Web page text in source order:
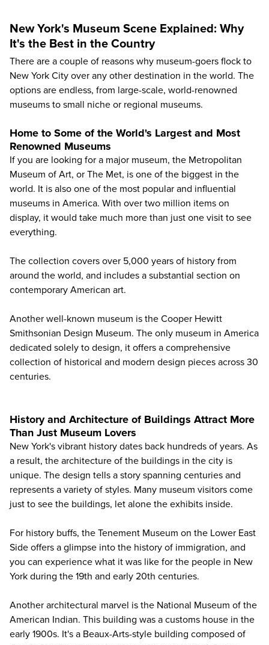
New York's Museum Scene Explained: Why
It's the Best in the Country
There are a couple of reasons why museum-goers flock to
New York City over any other destination in the world. The
options are endless, from large-scale, world-renowned
museums to small niche or regional museums.
Home to Some of the World's Largest and Most
Renowned Museums
If you are looking for a major museum, the Metropolitan
Museum of Art, or The Met, is one of the biggest in the
world. It is also one of the most popular and influential
museums in America. With over two million items on
display, it would take much more than just one visit to see
everything.
The collection covers over 5,000 years of history from
around the world, and includes a substantial section on
contemporary American art.
Another well-known museum is the Cooper Hewitt
Smithsonian Design Museum. The only museum in America
dedicated solely to design, it offers a comprehensive
collection of historical and modern design pieces across 30
centuries.
History and Architecture of Buildings Attract More
Than Just Museum Lovers
New York's vibrant history dates back hundreds of years. As
a result, the architecture of the buildings in the city is
unique. The design tells a story spanning centuries and
represents a variety of styles. Many museum visitors come
just to see the buildings, let alone the exhibits inside.
For history buffs, the Tenement Museum on the Lower East
Side offers a glimpse into the history of immigration, and
you can experience what it was like for the people in New
York during the 19th and early 20th centuries.
Another architectural marvel is the National Museum of the
American Indian. This building was a customs house in the
early 1900s. It's a Beaux-Arts-style building composed of